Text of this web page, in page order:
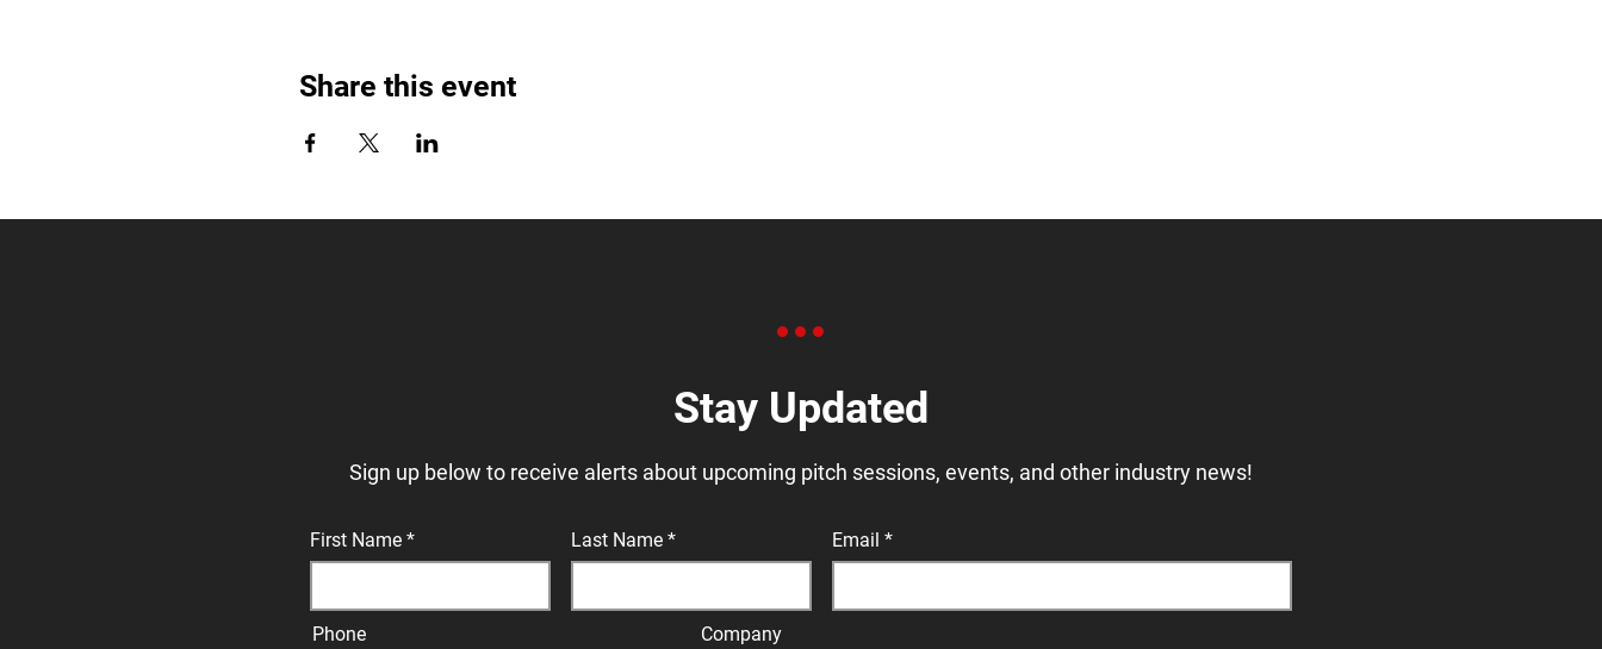
Share this event
Stay Updated
Sign up below to receive alerts about upcoming pitch sessions, events, and other industry news!
First Name Last Name Email
Phone
Company